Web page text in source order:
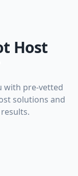
Host
with pre-vetted
solutions and